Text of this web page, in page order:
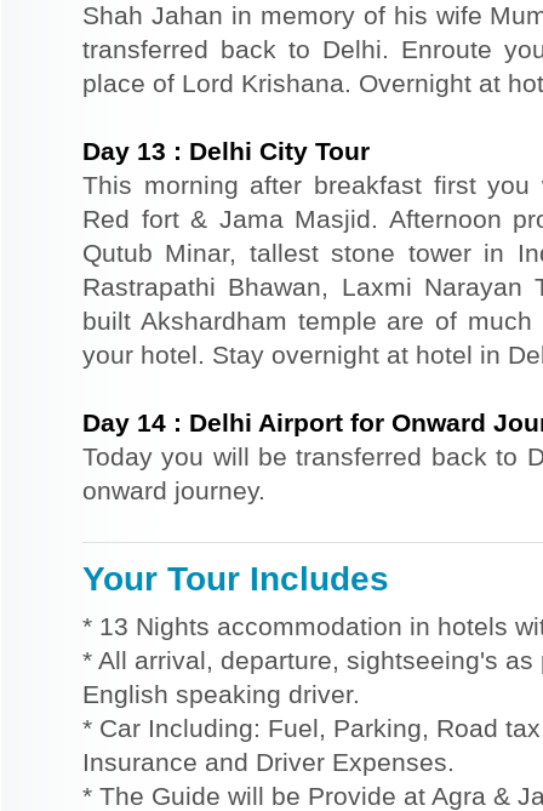
Shah Jahan in memory of his wife
transferred back to Delhi. Enroute
place of Lord Krishana. Overnight at
Day 13 : Delhi City Tour
This morning after breakfast first
Red fort & Jama Masjid. Afternoon
Qutub Minar, tallest stone tower in
Rastrapathi Bhawan, Laxmi Narayan
built Akshardham temple are of
your hotel. Stay overnight at hotel in
Day 14 : Delhi Airport for Onward
Today you will be transferred back to
onward journey.
Your Tour Includes
* 13 Nights accommodation in hotels
* All arrival, departure, sightseeing's
English speaking driver.
* Car Including: Fuel, Parking, Road
Insurance and Driver Expenses.
* The Guide will be Provide at Agra &